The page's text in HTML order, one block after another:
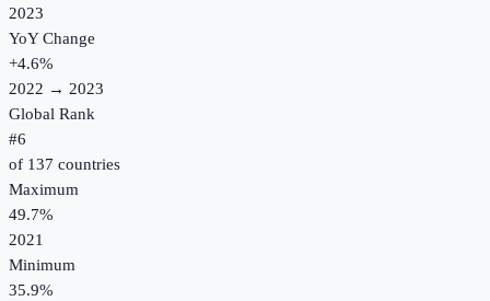
2023
YoY Change
+4.6%
2022 → 2023
Global Rank
#6
of 137 countries
Maximum
49.7%
2021
Minimum
35.9%